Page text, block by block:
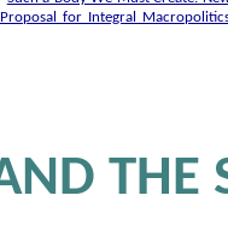
Proposal for Integral
THE